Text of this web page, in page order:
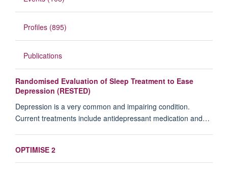
Profiles (895)
Publications
Randomised Evaluation of Sleep Treatment to Ease
Depression (RESTED)
Depression is a very common and impairing condition.
Current treatments include antidepressant medication and…
OPTIMISE 2